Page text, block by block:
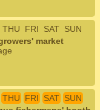
THU FRI SAT SUN
market
THU FRI SAT SUN